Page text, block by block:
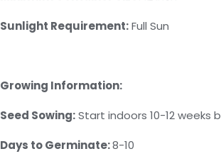
Sunlight Requirement:Full Sun
Growing Information:
Seed Sowing:Start indoors 10-12 weeks
Days to Germinate:8-10